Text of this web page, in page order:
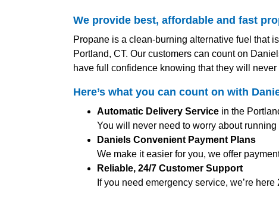
We provide best, affordable and fast
Propane is a clean-burning alternative fuel that
Portland, CT. Our customers can count on
have full confidence knowing that they will
Here’s what you can count on with
Automatic Delivery Servicein the
You will never need to worry about
Daniels Convenient Payment Plans
We make it easier for you, we offer
Reliable, 24/7 Customer Support
If you need emergency service, we’re